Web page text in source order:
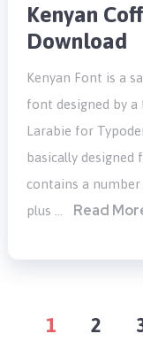
Kenyan
Download
Kenyan Font is a
font designed by
Larabie for
basically designed
contains a
plus …
Read
POSTS
1 2